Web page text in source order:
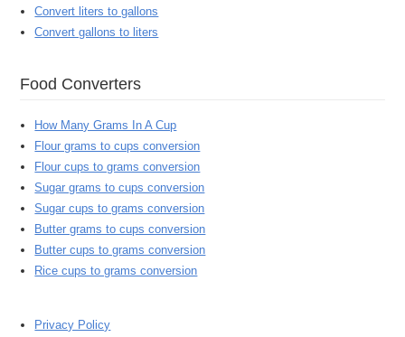
Convert liters to gallons
Convert gallons to liters
Food Converters
How Many Grams In A Cup
Flour grams to cups conversion
Flour cups to grams conversion
Sugar grams to cups conversion
Sugar cups to grams conversion
Butter grams to cups conversion
Butter cups to grams conversion
Rice cups to grams conversion
Privacy Policy